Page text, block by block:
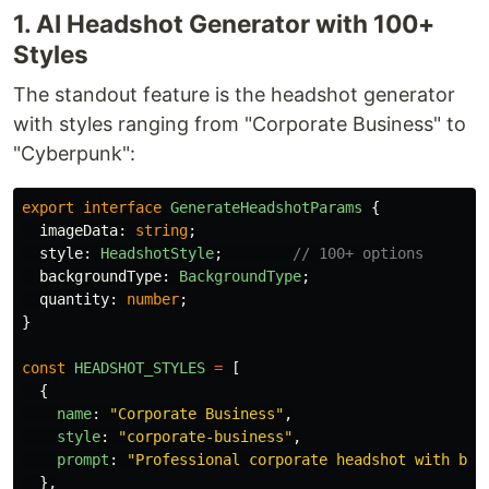
1. AI Headshot Generator with 100+
Styles
The standout feature is the headshot generator
with styles ranging from "Corporate Business" to
"Cyberpunk":
export interface GenerateHeadshotParams
{
imageData: string;
style: HeadshotStyle;
// 100+ options
backgroundType: BackgroundType;
quantity: number;
}
const HEADSHOT_STYLES =
[
{
name: "Corporate Business" ,
style: "corporate-business" ,
prompt : "Professional corporate headshot with
},